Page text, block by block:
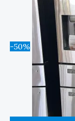
-50%